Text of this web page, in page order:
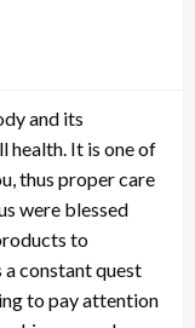
and its
health. It is one of
thus proper care
were blessed
to
constant quest
to pay attention